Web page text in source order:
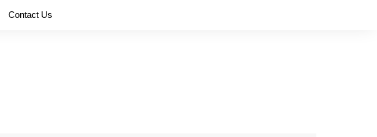
Contact Us